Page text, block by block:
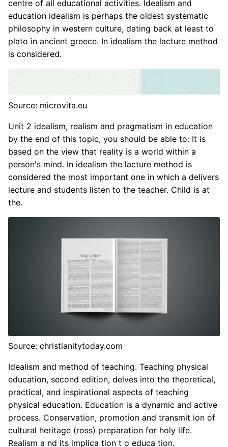
centre of all educational activities. Idealism and
education idealism is perhaps the oldest systematic
philosophy in western culture, dating back at least to
plato in ancient greece. In idealism the lacture method
is considered.
Source: microvita.eu
Unit 2 idealism, realism and pragmatism in education
by the end of this topic, you should be able to: It is
based on the view that reality is a world within a
person's mind. In idealism the lacture method is
considered the most important one in which a delivers
lecture and students listen to the teacher. Child is at
the.
Source: christianitytoday.com
Idealism and method of teaching. Teaching physical
education, second edition, delves into the theoretical,
practical, and inspirational aspects of teaching
physical education. Education is a dynamic and active
process. Conservation, promotion and transmit ion of
cultural heritage (ross) preparation for holy life.
Realism a nd its implica tion t o educa tion.